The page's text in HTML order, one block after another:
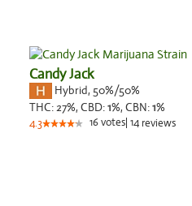
Candy Jack
Hybrid, 50%/50%
THC:27%, CBD:1%, CBN:1%
4.3 16votes| 14reviews